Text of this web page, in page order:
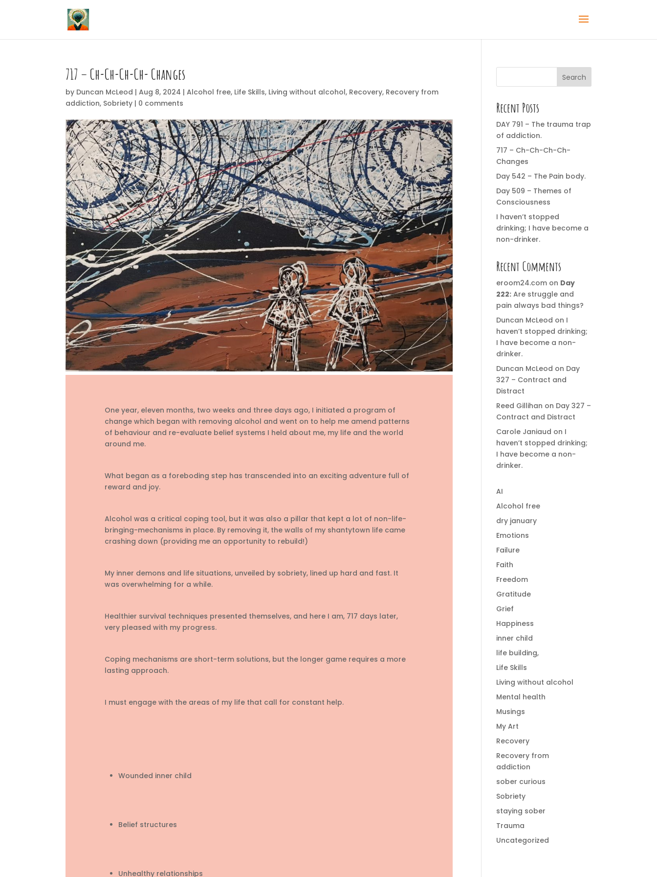
717 – Ch-Ch-Ch-Ch- Changes
by Duncan McLeod |Aug 8, 2024 |Alcohol free, Life Skills, Living without alcohol, Recovery, Recovery from
addiction, Sobriety | 0 comments
One year, eleven months, two weeks and three days ago, I initiated a program of
change which began with removing alcohol and went on to help me amend patterns
of behaviour and re-evaluate belief systems I held about me, my life and the world
around me.
What began as a foreboding step has transcended into an exciting adventure full of
reward and joy.
Alcohol was a critical coping tool, but it was also a pillar that kept a lot of non-life-
bringing-mechanisms in place. By removing it, the walls of my shantytown life came
crashing down (providing me an opportunity to rebuild!)
My inner demons and life situations, unveiled by sobriety, lined up hard and fast. It
was overwhelming for a while.
Healthier survival techniques presented themselves, and here I am, 717 days later,
very pleased with my progress.
Coping mechanisms are short-term solutions, but the longer game requires a more
lasting approach.
I must engage with the areas of my life that call for constant help.
Wounded inner child
Belief structures
Unhealthy relationships
Search
Recent Posts
DAY 791 – The trauma trap
of addiction.
717 – Ch-Ch-Ch-Ch-
Changes
Day 542 – The Pain body.
Day 509 – Themes of
Consciousness
I haven’t stopped
drinking; I have become a
non-drinker.
Recent Comments
eroom24.com on Day
222: Are struggle and
pain always bad things?
Duncan McLeod on I
haven’t stopped drinking;
I have become a non-
drinker.
Duncan McLeod on Day
327 – Contract and
Distract
Reed Gillihan on Day 327 –
Contract and Distract
Carole Janiaud on I
haven’t stopped drinking;
I have become a non-
drinker.
AI
Alcohol free
dry january
Emotions
Failure
Faith
Freedom
Gratitude
Grief
Happiness
inner child
life building,
Life Skills
Living without alcohol
Mental health
Musings
My Art
Recovery
Recovery from
addiction
sober curious
Sobriety
staying sober
Trauma
Uncategorized